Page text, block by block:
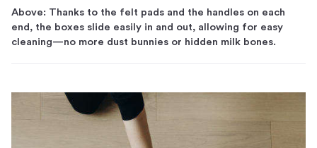
Above: Thanks to the felt pads and the handles on each
end, the boxes slide easily in and out, allowing for easy
cleaning—no more dust bunnies or hidden milk bones.